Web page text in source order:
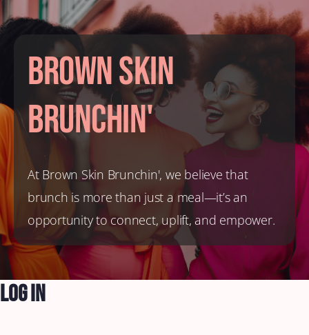
Brown Skin
Brunchin'
At Brown Skin Brunchin', we believe that
brunch is more than just a meal—it’s an
opportunity to connect, uplift, and empower.
Log In